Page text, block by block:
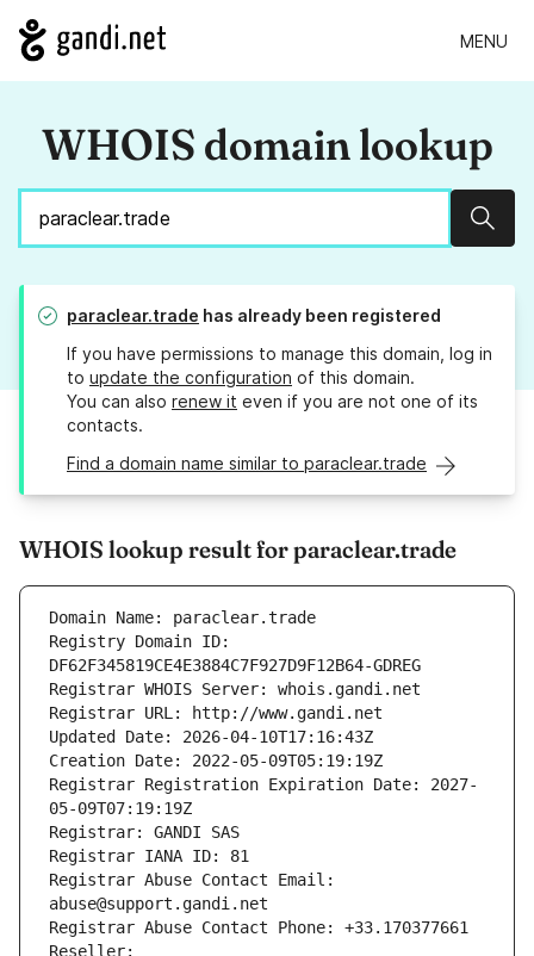
MENU
WHOIS domain lookup
paraclear.trade has already been registered
If you have permissions to manage this domain, log in
to update the configuration of this domain.
You can also renew it even if you are not one of its
contacts.
Find a domain name similar to paraclear.trade
WHOIS lookup result for paraclear.trade
Domain Name: paraclear.trade
Registry Domain ID:
DF62F345819CE4E3884C7F927D9F12B64-GDREG
Registrar WHOIS Server: whois.gandi.net
Registrar URL: http://www.gandi.net
Updated Date: 2026-04-10T17:16:43Z
Creation Date: 2022-05-09T05:19:19Z
Registrar Registration Expiration Date: 2027-
05-09T07:19:19Z
Registrar: GANDI SAS
Registrar IANA ID: 81
Registrar Abuse Contact Email:
abuse@support.gandi.net
Registrar Abuse Contact Phone: +33.170377661
Reseller: